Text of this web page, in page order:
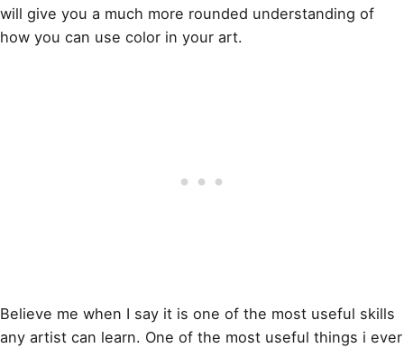
will give you a much more rounded understanding of
how you can use color in your art.
Believe me when I say it is one of the most useful skills
any artist can learn. One of the most useful things i ever